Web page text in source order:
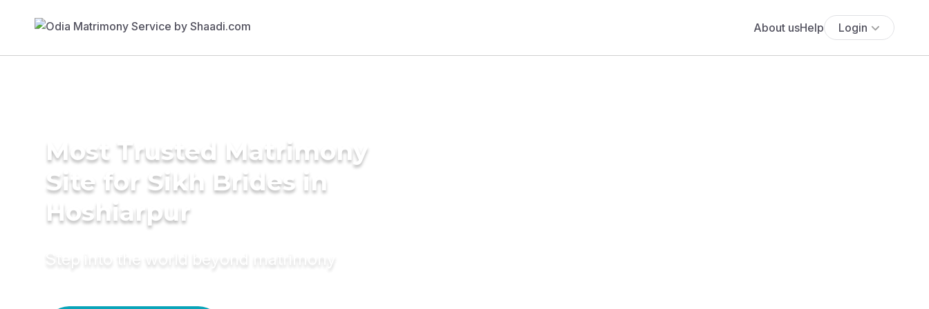
About usHelp Login
Most Trusted Matrimony
Site for Sikh Brides in
Hoshiarpur
Step into the world beyond matrimony